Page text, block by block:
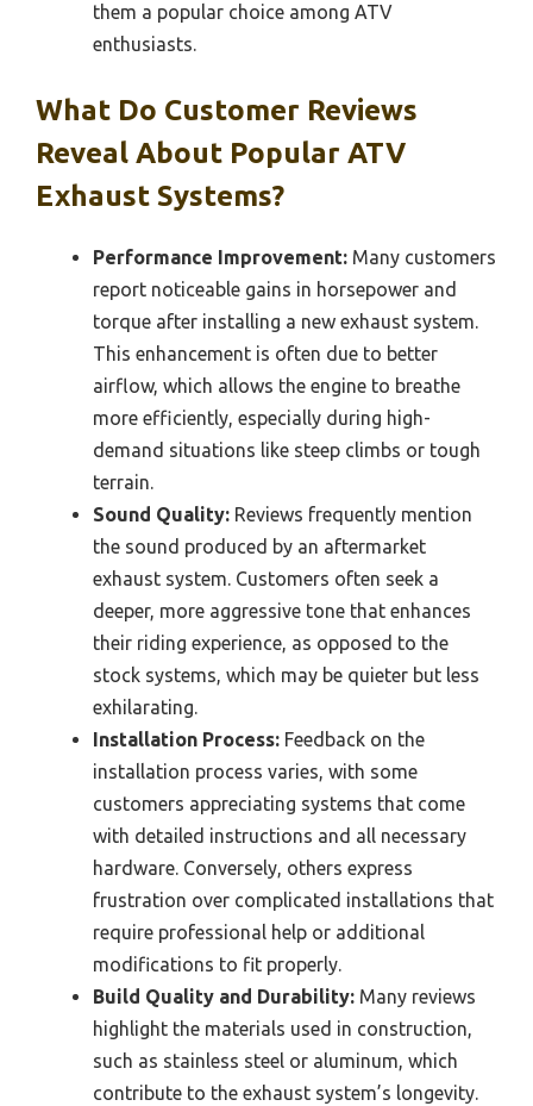
them a popular choice among ATV
enthusiasts.
What Do Customer Reviews
Reveal About Popular ATV
Exhaust Systems?
Performance Improvement: Many customers
report noticeable gains in horsepower and
torque after installing a new exhaust system.
This enhancement is often due to better
airflow, which allows the engine to breathe
more efficiently, especially during high-
demand situations like steep climbs or tough
terrain.
Sound Quality: Reviews frequently mention
the sound produced by an aftermarket
exhaust system. Customers often seek a
deeper, more aggressive tone that enhances
their riding experience, as opposed to the
stock systems, which may be quieter but less
exhilarating.
Installation Process: Feedback on the
installation process varies, with some
customers appreciating systems that come
with detailed instructions and all necessary
hardware. Conversely, others express
frustration over complicated installations that
require professional help or additional
modifications to fit properly.
Build Quality and Durability: Many reviews
highlight the materials used in construction,
such as stainless steel or aluminum, which
contribute to the exhaust system’s longevity.